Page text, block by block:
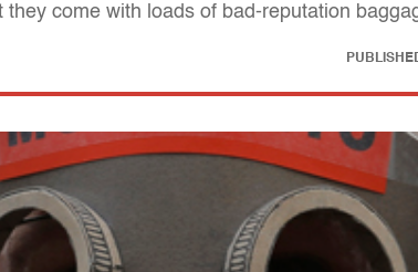
come with loads of bad-reputation